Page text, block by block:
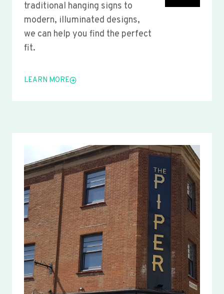
traditional hanging signs to
modern, illuminated designs,
we can help you find the perfect
fit.
LEARN MORE